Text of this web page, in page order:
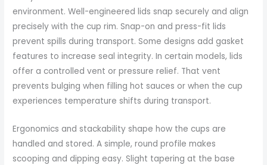
environment. Well-engineered lids snap securely and align
precisely with the cup rim. Snap-on and press-fit lids
prevent spills during transport. Some designs add gasket
features to increase seal integrity. In certain models, lids
offer a controlled vent or pressure relief. That vent
prevents bulging when filling hot sauces or when the cup
experiences temperature shifts during transport.
Ergonomics and stackability shape how the cups are
handled and stored. A simple, round profile makes
scooping and dipping easy. Slight tapering at the base